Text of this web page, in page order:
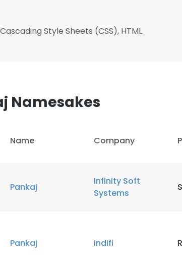
Style Sheets (CSS), HTML
Namesakes
Name Company
Pankaj
Infinity Soft
Systems
Pankaj Indifi